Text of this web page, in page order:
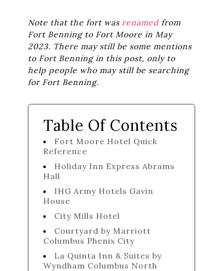
Note that the fort was renamed from
Fort Benning to Fort Moore in May
2023. There may still be some mentions
to Fort Benning in this post, only to
help people who may still be searching
for Fort Benning.
Table Of Contents
Fort Moore Hotel Quick
Reference
Holiday Inn Express Abrams
Hall
IHG Army Hotels Gavin
House
City Mills Hotel
Courtyard by Marriott
Columbus Phenix City
La Quinta Inn & Suites by
Wyndham Columbus North